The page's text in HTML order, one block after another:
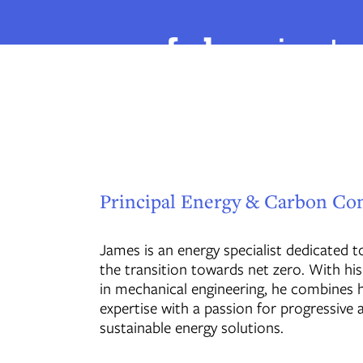
Principal Energy & Carbon
James is an energy specialist dedicated
the transition towards net zero. With
in mechanical engineering, he combines
expertise with a passion for progressive
sustainable energy solutions.